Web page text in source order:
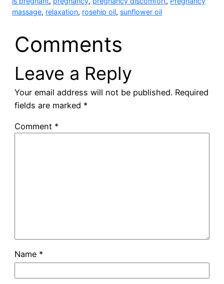
massage, relaxation, rosehip oil, sunflower oil
Comments
Leave a Reply
Your email address will not be published. Required
fields are marked *
Comment *
Name *